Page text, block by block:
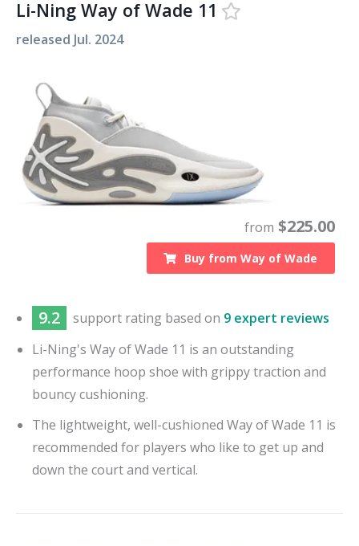
Li-Ning Way of Wade 11
released Jul. 2024
from $225.00
Buy fromWay of Wade
9.2 support rating based on 9 expert reviews
Li-Ning's Way of Wade 11 is an outstanding
performance hoop shoe with grippy traction and
bouncy cushioning.
The lightweight, well-cushioned Way of Wade 11 is
recommended for players who like to get up and
down the court and vertical.